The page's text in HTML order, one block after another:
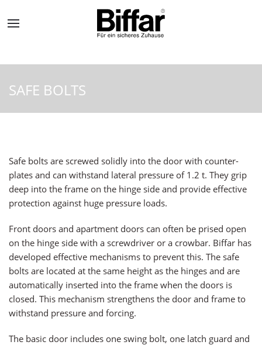
SAFE BOLTS
Safe bolts are screwed solidly into the door with counter-
plates and can withstand lateral pressure of 1.2 t. They grip
deep into the frame on the hinge side and provide effective
protection against huge pressure loads.
Front doors and apartment doors can often be prised open
on the hinge side with a screwdriver or a crowbar. Biffar has
developed effective mechanisms to prevent this. The safe
bolts are located at the same height as the hinges and are
automatically inserted into the frame when the doors is
closed. This mechanism strengthens the door and frame to
withstand pressure and forcing.
The basic door includes one swing bolt, one latch guard and